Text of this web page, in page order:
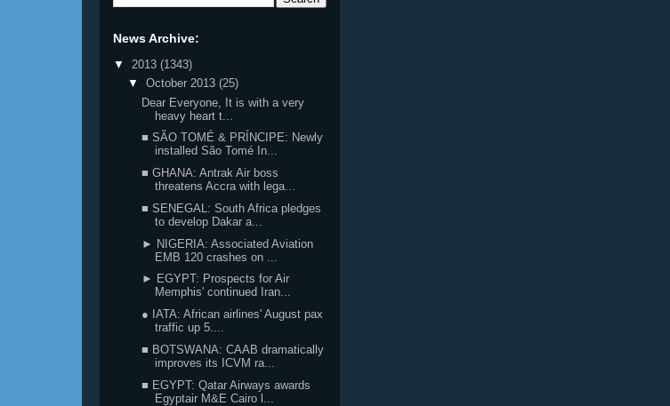
News Archive:
▼ 2013 (1343)
▼ October 2013 (25)
Dear Everyone, It is with a very
heavy heart t...
■ SÃO TOMÉ & PRÍNCIPE: Newly
installed São Tomé In...
■ GHANA: Antrak Air boss
threatens Accra with lega...
■ SENEGAL: South Africa pledges
to develop Dakar a...
► NIGERIA: Associated Aviation
EMB 120 crashes on ...
► EGYPT: Prospects for Air
Memphis' continued Iran...
● IATA: African airlines' August pax
traffic up 5....
■ BOTSWANA: CAAB dramatically
improves its ICVM ra...
■ EGYPT: Qatar Airways awards
Egyptair M&E Cairo l...